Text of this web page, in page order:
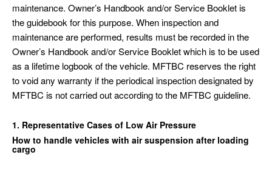
maintenance. Owner’s Handbook and/or Service Booklet is
the guidebook for this purpose. When inspection and
maintenance are performed, results must be recorded in the
Owner’s Handbook and/or Service Booklet which is to be used
as a lifetime logbook of the vehicle. MFTBC reserves the right
to void any warranty if the periodical inspection designated by
MFTBC is not carried out according to the MFTBC guideline.
1. Representative Cases of Low Air Pressure
How to handle vehicles with air suspension after loading
cargo